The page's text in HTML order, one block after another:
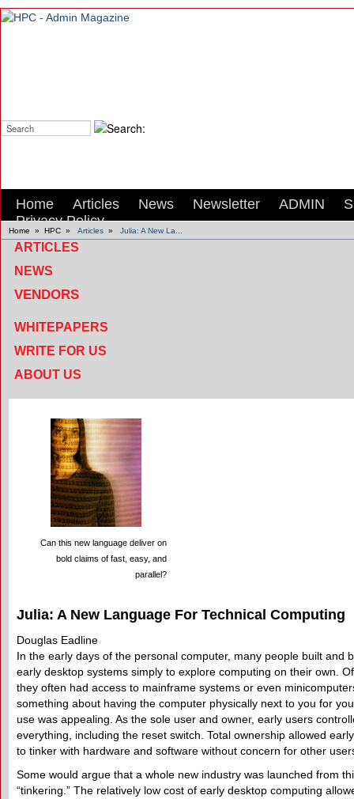
Home Articles News Newsletter ADMIN
Privacy Policy
Home » HPC » Articles » Julia: A New La...
ARTICLES
NEWS
VENDORS
WHITEPAPERS
WRITE FOR US
ABOUT US
Can this new language deliver on
bold claims of fast, easy, and
parallel?
Julia: A New Language For Technical Computing
Douglas Eadline
In the early days of the personal computer, many people built and
early desktop systems simply to explore computing on their own.
they often had access to mainframe systems or even
something about having the computer physically next to you for
use was appealing. As the sole user and owner, early users
everything, including the reset switch. Total ownership allowed
to tinker with hardware and software without concern for other
Some would argue that a whole new industry was launched from
“tinkering.” The relatively low cost of early desktop computing